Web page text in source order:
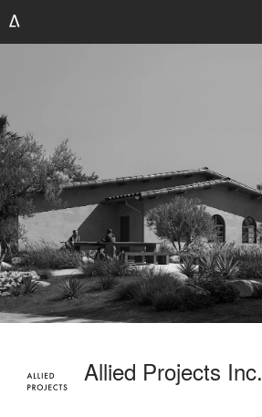
Allied Projects Inc.